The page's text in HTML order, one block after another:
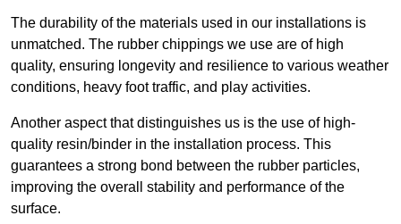
The durability of the materials used in our installations is
unmatched. The rubber chippings we use are of high
quality, ensuring longevity and resilience to various weather
conditions, heavy foot traffic, and play activities.
Another aspect that distinguishes us is the use of high-
quality resin/binder in the installation process. This
guarantees a strong bond between the rubber particles,
improving the overall stability and performance of the
surface.